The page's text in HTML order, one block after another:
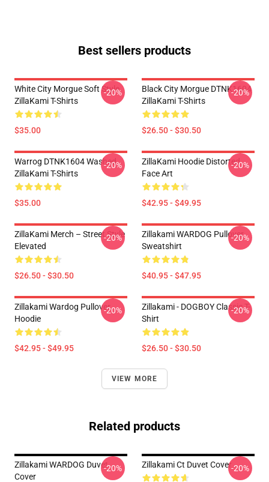
Best sellers products
White City Morgue Soft Style
ZillaKami T-Shirts
$35.00
-20%
Black City Morgue DTNK1604
ZillaKami T-Shirts
$26.50 - $30.50
-20%
Warrog DTNK1604 Washed
ZillaKami T-Shirts
$35.00
-20%
ZillaKami Hoodie Distorted
Face Art
$42.95 - $49.95
-20%
ZillaKami Merch – Street Style
Elevated
$26.50 - $30.50
-20%
Zillakami WARDOG Pullover
Sweatshirt
$40.95 - $47.95
-20%
Zillakami Wardog Pullover
Hoodie
$42.95 - $49.95
-20%
Zillakami - DOGBOY Classic T-
Shirt
$26.50 - $30.50
-20%
VIEW MORE
Related products
Zillakami WARDOG Duvet
Cover
-20% Zillakami Ct Duvet Cover-20%